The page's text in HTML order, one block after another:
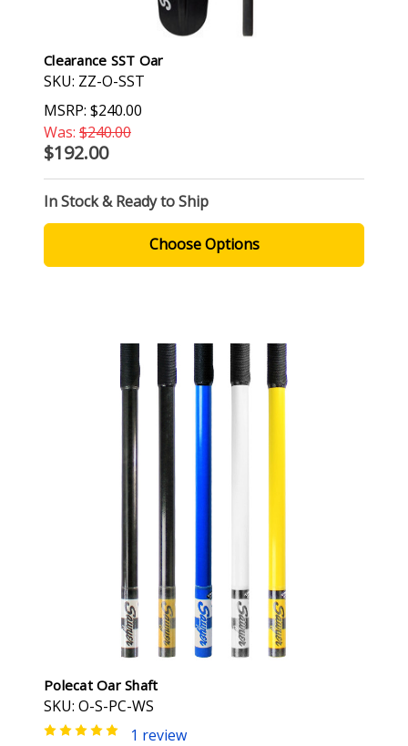
Clearance SST Oar
SKU: ZZ-O-SST
MSRP: $240.00
Was: $240.00
$192.00
In Stock & Ready to Ship
Choose Options
Polecat Oar Shaft
SKU: O-S-PC-WS
1 review